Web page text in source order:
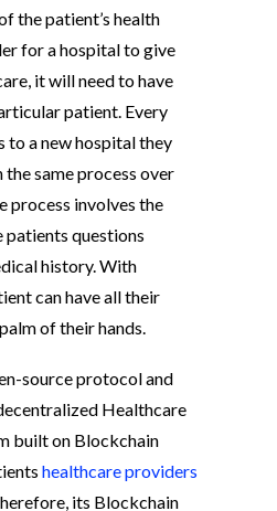
the patient’s health
for a hospital to give
it will need to have
patient. Every
to a new hospital they
same process over
process involves the
patients questions
history. With
can have all their
of their hands.
source protocol and
Healthcare
built on Blockchain
healthcare providers
its Blockchain